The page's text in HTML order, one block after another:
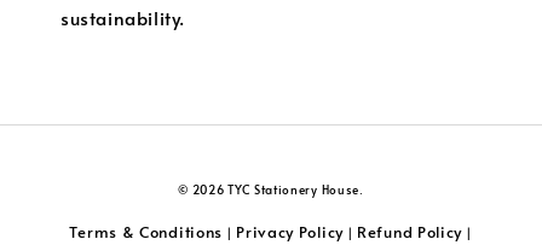
sustainability.
© 2026 TYC Stationery House.
Terms & Conditions | Privacy Policy| Refund Policy |